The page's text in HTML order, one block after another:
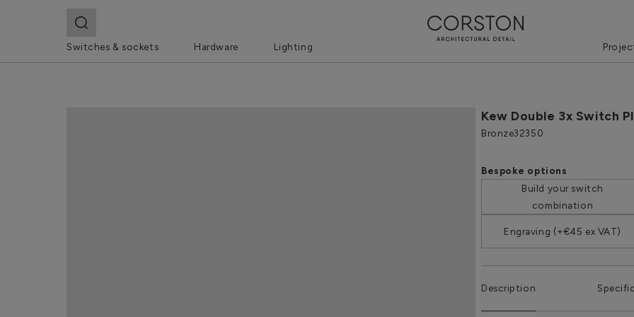
Switches & sockets Hardware Lighting
Kew Double 3x Switch
Bronze32350
Bespoke options
Build your switch
combination
Engraving (+€45 ex VAT)
Description